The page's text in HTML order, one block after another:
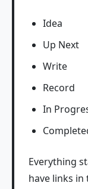
Idea
Up Next
Write
Record
In
Everything
have links